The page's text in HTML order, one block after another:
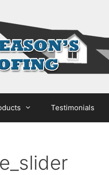
Testimonials